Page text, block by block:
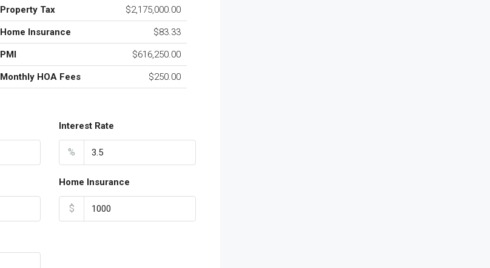
Property Tax $2,175,000.00
Home Insurance $83.33
PMI $616,250.00
Monthly HOA Fees $250.00
Interest Rate
%
Home Insurance
$